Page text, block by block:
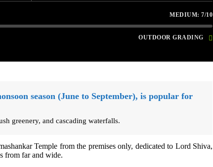
MEDIUM: 7/10
OUTDOOR GRADING
season (June to September), is popular for
greenery, and cascading waterfalls.
Temple from the premises only, dedicated to Lord Shiva,
from far and wide.